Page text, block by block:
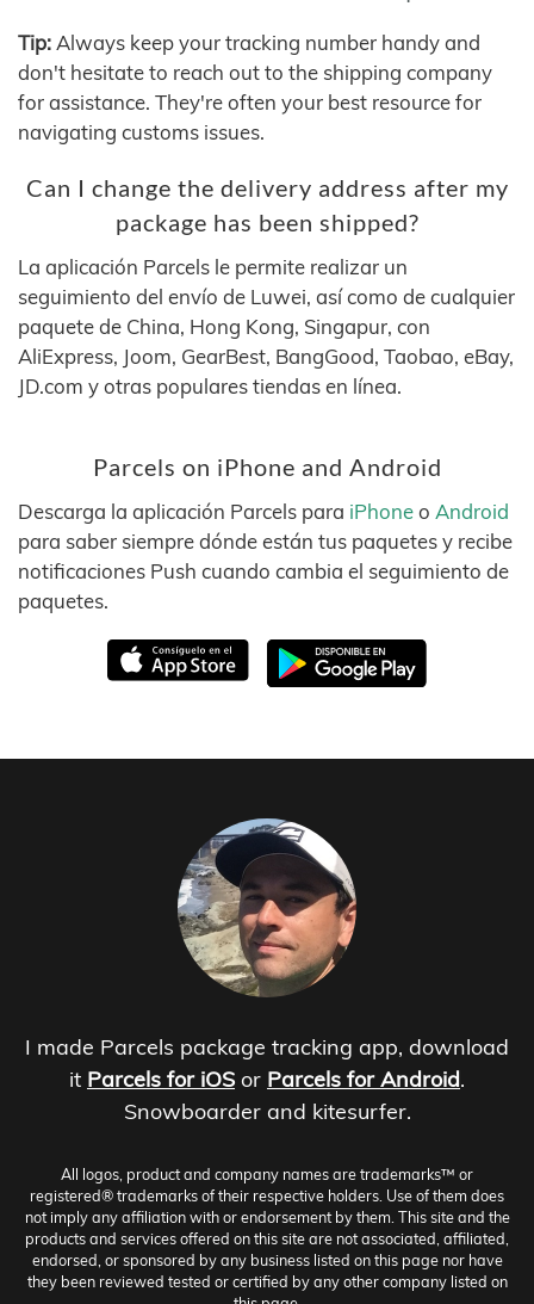
Tip: Always keep your tracking number handy and
don't hesitate to reach out to the shipping company
for assistance. They're often your best resource for
navigating customs issues.
Can I change the delivery address after my
package has been shipped?
La aplicación Parcels le permite realizar un
seguimiento del envío de Luwei, así como de cualquier
paquete de China, Hong Kong, Singapur, con
AliExpress, Joom, GearBest, BangGood, Taobao, eBay,
JD.com y otras populares tiendas en línea.
Parcels on iPhone and Android
Descarga la aplicación Parcels para iPhoneo Android
para saber siempre dónde están tus paquetes y recibe
notificaciones Push cuando cambia el seguimiento de
paquetes.
I made Parcels package tracking app, download
it Parcels for iOS or Parcels for Android.
Snowboarder and kitesurfer.
All logos, product and company names are trademarks™ or
registered® trademarks of their respective holders. Use of them does
not imply any affiliation with or endorsement by them. This site and the
products and services offered on this site are not associated, affiliated,
endorsed, or sponsored by any business listed on this page nor have
they been reviewed tested or certified by any other company listed on